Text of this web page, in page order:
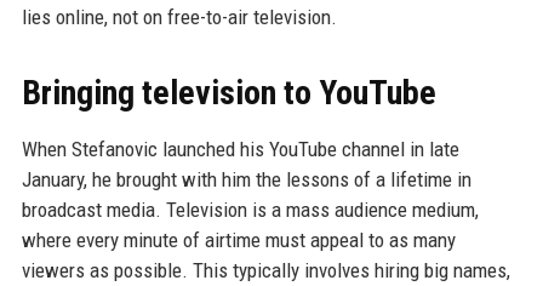
lies online, not on free-to-air television.
Bringing television to YouTube
When Stefanovic launched his YouTube channel in late
January, he brought with him the lessons of a lifetime in
broadcast media. Television is a mass audience medium,
where every minute of airtime must appeal to as many
viewers as possible. This typically involves hiring big names,